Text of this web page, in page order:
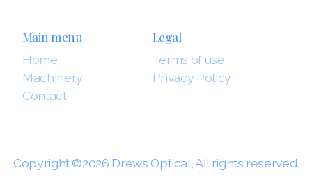
Main menu
Home
Machinery
Contact
Legal
Terms of use
Privacy Policy
Copyright ©2026 Drews Optical, All rights reserved.